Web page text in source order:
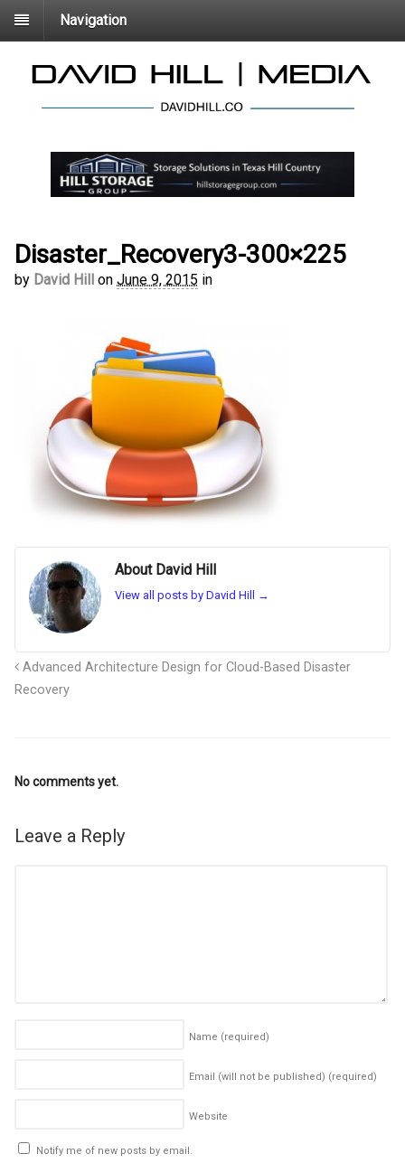
Navigation
Disaster_Recovery3-300×225
by David Hill on June 9, 2015 in
About David Hill
View all posts by David Hill →
Advanced Architecture Design for Cloud-Based Disaster
Recovery
No comments yet.
Leave a Reply
Name (required)
Email (will not be published) (required)
Website
Notify me of new posts by email.